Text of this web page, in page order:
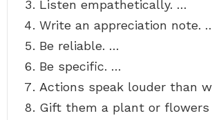
Listen empathetically. …
Write an appreciation note.
Be reliable. …
Be specific. …
Actions speak louder than
Gift them a plant or